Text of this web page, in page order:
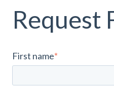
Request
First name*